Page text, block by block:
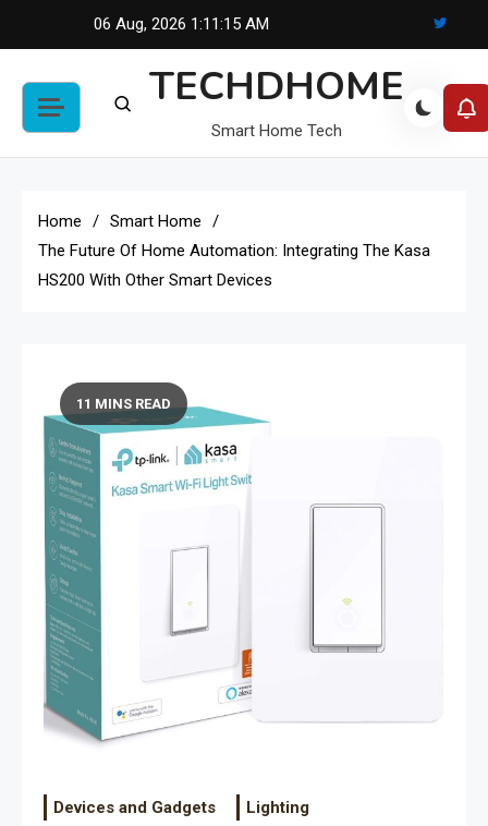
06 Aug, 2026 1:11:16 AM
TECHDHOME
Smart Home Tech
Home
Smart Home
The Future Of Home Automation: Integrating The Kasa
HS200 With Other Smart Devices
11 MINS READ
Devices and Gadgets
Lighting